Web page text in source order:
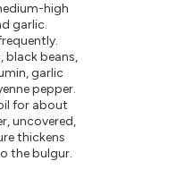
high
garlic.
black beans,
garlic
pepper.
for about
uncovered,
thickens
the bulgur.